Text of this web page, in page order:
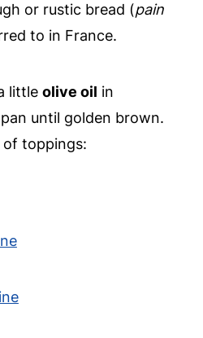
or rustic bread (pain
to in France.
little olive oil in
until golden brown.
toppings: